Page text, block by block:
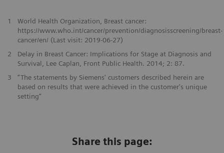
1
World Health Organization, Breast cancer:
https://www.who.int/cancer/prevention/diagnosisscreening/breast-
cancer/en/ (Last visit: 2019-06-27)
2
Delay in Breast Cancer: Implications for Stage at Diagnosis and
Survival, Lee Caplan, Front Public Health. 2014; 2: 87.
3
“The statements by Siemens' customers described herein are
based on results that were achieved in the customer's unique
setting”
Share this page: